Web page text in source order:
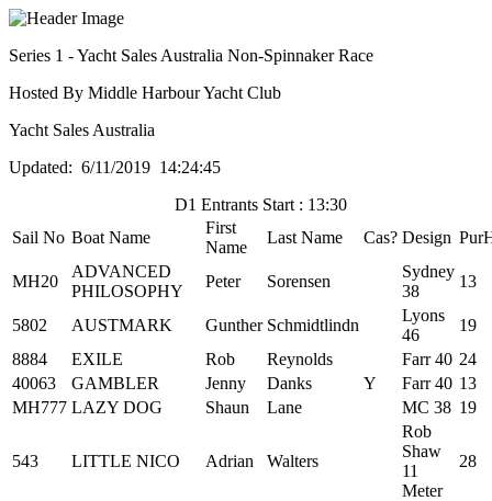
Series 1 - Yacht Sales Australia Non-Spinnaker Race
Hosted By Middle Harbour Yacht Club
Yacht Sales Australia
Updated: 6/11/2019 14:24:45
D1 Entrants Start : 13:30
Sail No Boat Name
First
Name
Last Name Cas? Design
MH20
ADVANCED
PHILOSOPHY
Peter Sorensen
Sydney
38
13
5802 AUSTMARK Gunther Schmidtlindn
Lyons
46
19
8884
EXILE Rob Reynolds Farr 40 24
40063
GAMBLER Jenny Danks Y Farr 40 13
MH777 LAZY DOG Shaun Lane MC 38 19
543 LITTLE NICO Adrian Walters
Rob
Shaw
11
Meter
28